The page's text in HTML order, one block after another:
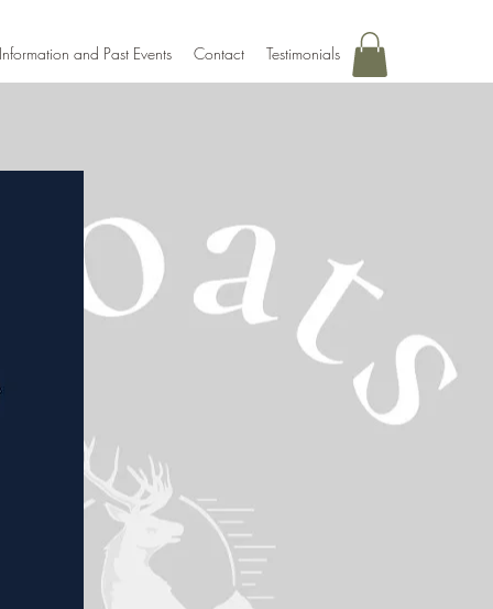
and Past Events Contact Testimonials